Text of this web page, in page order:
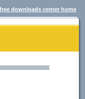
free downloads center home